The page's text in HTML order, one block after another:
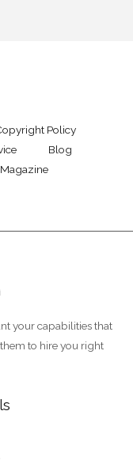
Policy
Blog
Magazine
your capabilities that
to hire you right